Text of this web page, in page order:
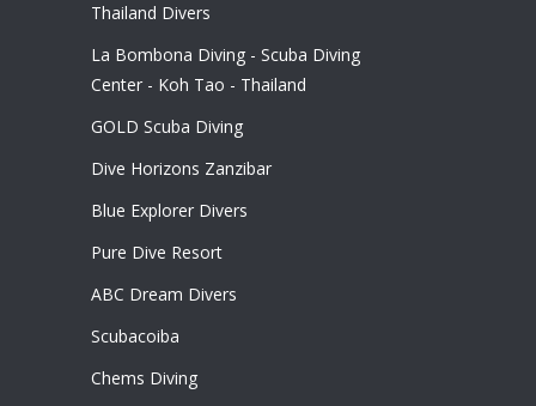
Thailand Divers
La Bombona Diving - Scuba Diving
Center - Koh Tao - Thailand
GOLD Scuba Diving
Dive Horizons Zanzibar
Blue Explorer Divers
Pure Dive Resort
ABC Dream Divers
Scubacoiba
Chems Diving